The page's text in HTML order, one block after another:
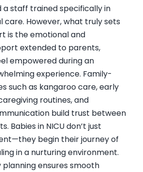
a staff trained specifically in
care. However, what truly sets
is the emotional and
extended to parents,
empowered during an
experience. Family-
such as kangaroo care, early
routines, and
build trust between
Babies in NICU don’t just
begin their journey of
in a nurturing environment.
planning ensures smooth